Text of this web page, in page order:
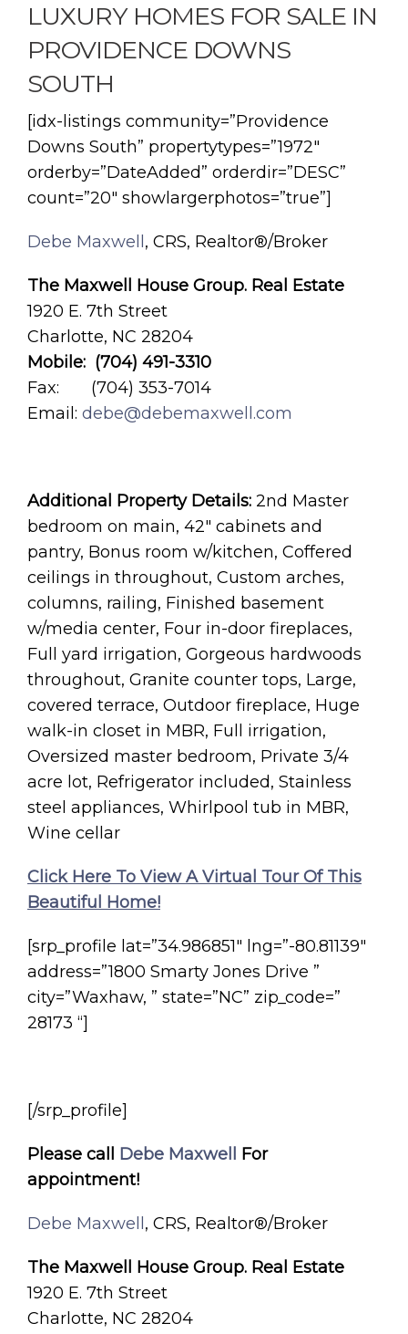
LUXURY HOMES FOR SALE IN
PROVIDENCE DOWNS
SOUTH
[idx-listings community=”Providence
Downs South” propertytypes=”1972″
orderby=”DateAdded” orderdir=”DESC”
count=”20″ showlargerphotos=”true”]
Debe Maxwell , CRS, Realtor®/Broker
The Maxwell House Group. Real Estate
1920 E. 7th Street
Charlotte, NC 28204
Mobile: (704) 491-3310
Fax: (704) 353-7014
Email: debe@debemaxwell.com
Additional Property Details: 2nd Master
bedroom on main, 42″ cabinets and
pantry, Bonus room w/kitchen, Coffered
ceilings in throughout, Custom arches,
columns, railing, Finished basement
w/media center, Four in-door fireplaces,
Full yard irrigation, Gorgeous hardwoods
throughout, Granite counter tops, Large,
covered terrace, Outdoor fireplace, Huge
walk-in closet in MBR, Full irrigation,
Oversized master bedroom, Private 3/4
acre lot, Refrigerator included, Stainless
steel appliances, Whirlpool tub in MBR,
Wine cellar
Click Here To View A Virtual Tour Of This
Beautiful Home!
[srp_profile lat=”34.986851″ lng=”-80.81139″
address=”1800 Smarty Jones Drive ”
city=”Waxhaw, ” state=”NC” zip_code=”
28173 “]
[/srp_profile]
Please call Debe Maxwell
For
appointment!
Debe Maxwell , CRS, Realtor®/Broker
The Maxwell House Group. Real Estate
1920 E. 7th Street
Charlotte, NC 28204